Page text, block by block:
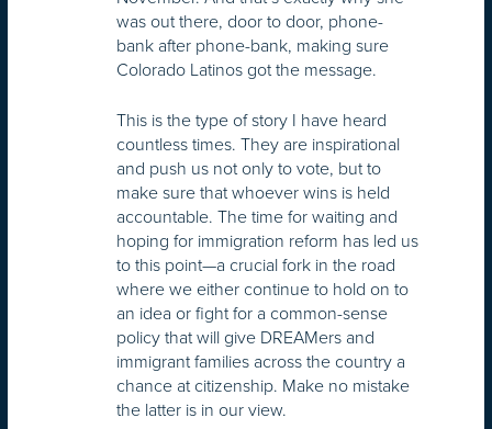
was out there, door to door, phone-
bank after phone-bank, making sure
Colorado Latinos got the message.
This is the type of story I have heard
countless times. They are inspirational
and push us not only to vote, but to
make sure that whoever wins is held
accountable. The time for waiting and
hoping for immigration reform has led us
to this point—a crucial fork in the road
where we either continue to hold on to
an idea or fight for a common-sense
policy that will give DREAMers and
immigrant families across the country a
chance at citizenship. Make no mistake
the latter is in our view.